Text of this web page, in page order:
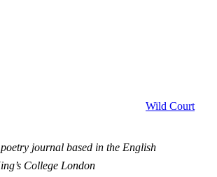
Wild Court
journal based in the English
College London